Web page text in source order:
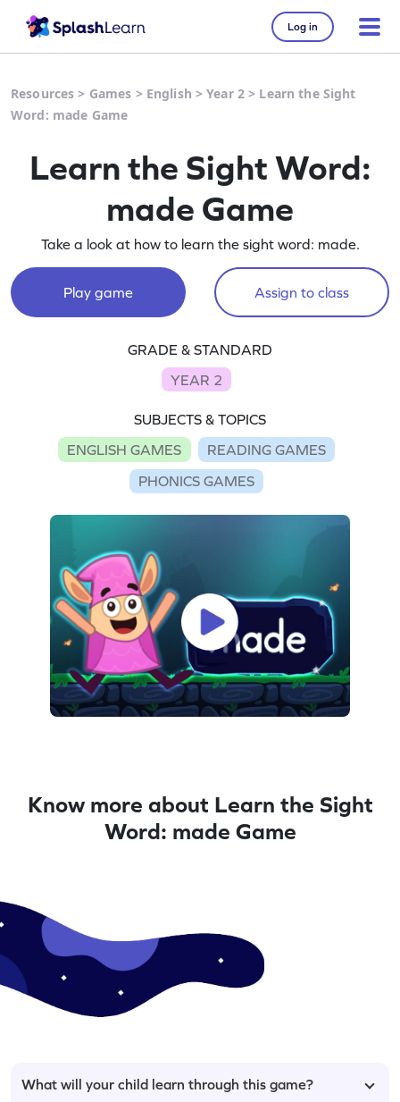
Log in
Resources > Games > English >Year 2 > Learn the Sight
Word: made Game
Learn the Sight Word:
made Game
Take a look at how to learn the sight word: made.
Play game Assign to class
GRADE & STANDARD
YEAR 2
SUBJECTS & TOPICS
ENGLISH GAMES
READING GAMES
PHONICS GAMES
Know more about Learn the Sight
Word: made Game
What will your child learn through this game?